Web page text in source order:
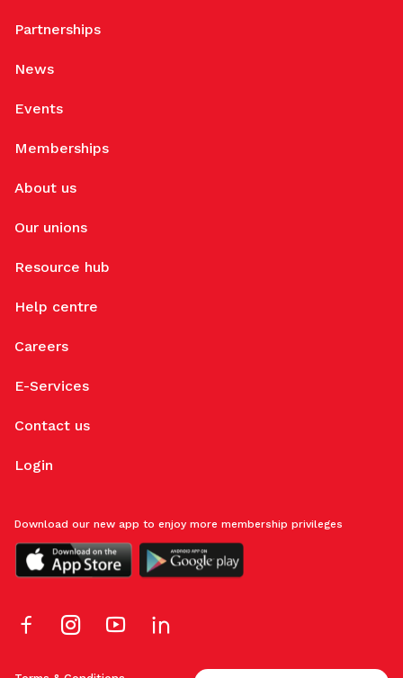
Partnerships
News
Events
Memberships
About us
Our unions
Resource hub
Help centre
Careers
E-Services
Contact us
Login
Download our new app to enjoy more membership privileges